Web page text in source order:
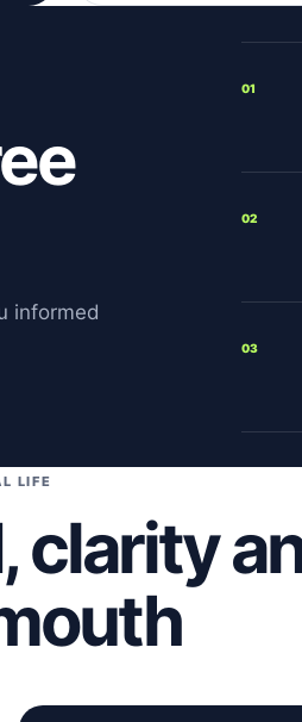
informed
01
02
03
LIFE
clarity